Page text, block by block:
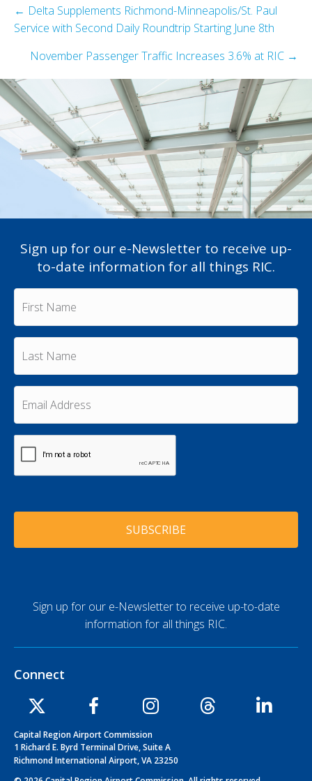
Posts
navigation
← Delta Supplements Richmond-Minneapolis/St. Paul
Service with Second Daily Roundtrip Starting June 8th
November Passenger Traffic Increases 3.6% at RIC →
Sign up for our e-Newsletter to receive up-
to-date information for all things RIC.
F
r
s
a
m
*
L
s
t
m
E
m
a
i
A
d
e
s
H
Sign up for our e-Newsletter to receive up-to-date
information for all things RIC.
Connect
Capital Region Airport Commission
1 Richard E. Byrd Terminal Drive, Suite A
Richmond International Airport, VA 23250